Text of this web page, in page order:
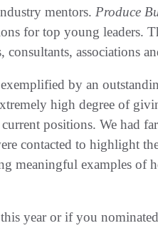
mentors. Produce
for top young leaders.
consultants, associations
exemplified by an
high degree of
positions. We had
contacted to highlight
meaningful examples of
year or if you